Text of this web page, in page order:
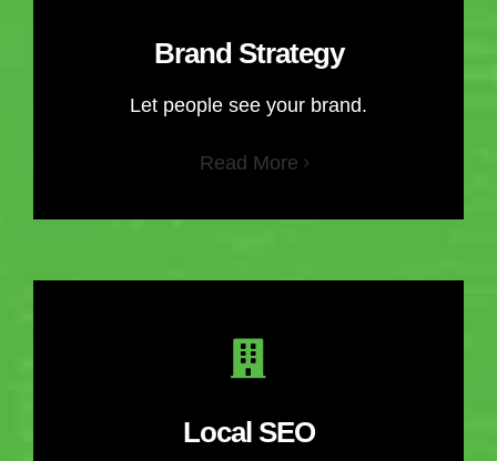
Brand Strategy
Let people see your brand.
Read More
Local SEO